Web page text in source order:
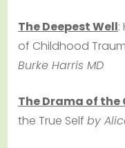
The Deepest Well:
of Childhood
Burke Harris MD
The Drama of
the True Selfby